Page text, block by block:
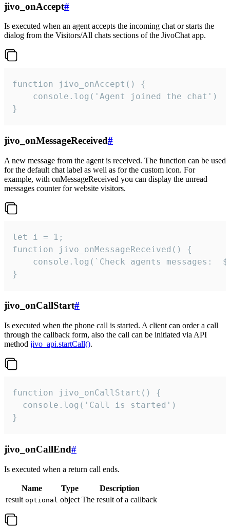
jivo_onAccept#
Is executed when an agent accepts the incoming chat or starts the
dialog from the Visitors/All chats sections of the JivoChat app.
function jivo_onAccept() {
}
jivo_onMessageReceived#
A new message from the agent is received. The function can be used
for the default chat label as well as for the custom icon. For
example, with onMessageReceived you can display the unread
messages counter for website visitors.
let i = 1;
function jivo_onMessageReceived() {
}
jivo_onCallStart#
Is executed when the phone call is started. A client can order a call
through the callback form, also the call can be initiated via API
method jivo_api.startCall().
function jivo_onCallStart() {
  console.log('Call is started')
}
jivo_onCallEnd#
Is executed when a return call ends.
Name Type
Description
result optional object The result of a callback